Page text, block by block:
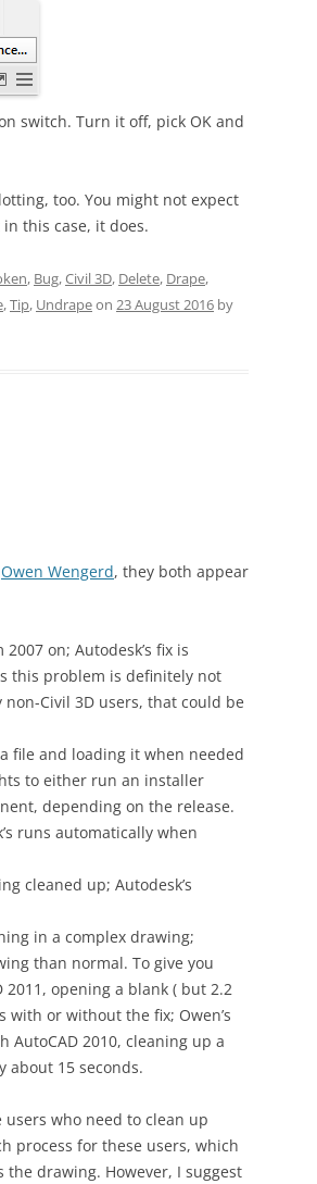
switch. Turn it off, pick OK and
too. You might not expect
this case, it does.
, Bug,Civil 3D, Delete, Drape,
,Tip, Undrapeon 23 August 2016 by
Owen Wengerd, they both appear
on; Autodesk’s fix is
this problem is definitely not
Civil 3D users, that could be
file and loading it when needed
to either run an installer
depending on the release.
runs automatically when
cleaned up; Autodesk’s
in a complex drawing;
than normal. To give you
opening a blank ( but 2.2
with or without the fix; Owen’s
AutoCAD 2010, cleaning up a
about 15 seconds.
users who need to clean up
process for these users, which
the drawing. However, I suggest